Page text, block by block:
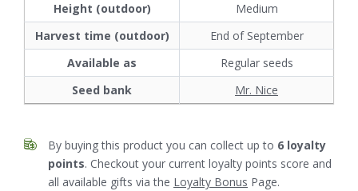
Height (outdoor)
Medium
Harvest time (outdoor)
End of September
Available as
Regular seeds
Seed bank
Mr. Nice
By buying this product you can collect up to 6 loyalty
points. Checkout your current loyalty points score and
all available gifts via the Loyalty Bonus Page.